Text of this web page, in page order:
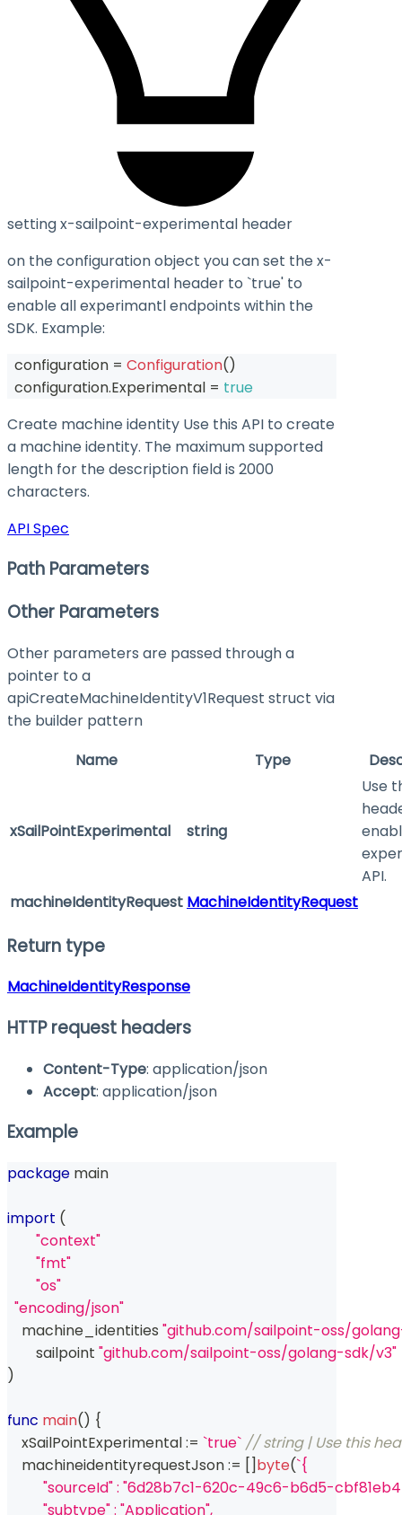
setting x-sailpoint-experimental header
on the configuration object you can set the x-
sailpoint-experimental header to `true' to
enable all experimantl endpoints within the
SDK. Example:
  configuration
= Configuration()
  configuration
.Experimental = true
Create machine identity Use this API to create
a machine identity. The maximum supported
length for the description field is 2000
characters.
API Spec
Path Parameters
Other Parameters
Other parameters are passed through a
pointer to a
apiCreateMachineIdentityV1Request struct via
the builder pattern
Name
Type
xSailPointExperimental string
Use
API.
machineIdentityRequest MachineIdentityRequest
Return type
MachineIdentityResponse
HTTP request headers
Content-Type: application/json
Accept: application/json
Example
package main
import (
"context"
"fmt"
"os"
"encoding/json"
    machine_identities
"github.com/sailpoint-oss/
	sailpoint
"github.com/sailpoint-oss/golang-sdk/v3"
)
func main() {
    xSailPointExperimental
:= `true` // string | Use this
    machineidentityrequestJson
:= []byte(`{
"sourceId" : "6d28b7c1-620c-49c6-b6d5-
          "subtype" : "Application",